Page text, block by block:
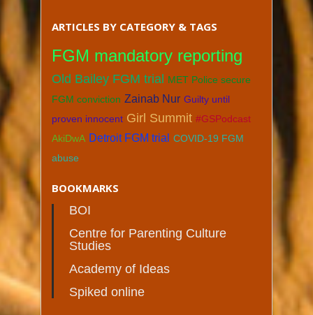
ARTICLES BY CATEGORY & TAGS
FGM mandatory reporting
Old Bailey FGM trial MET Police secure
FGM conviction Zainab Nur Guilty until
proven innocent Girl Summit #GSPodcast
AkiDwA Detroit FGM trial
COVID-19 FGM
abuse
BOOKMARKS
BOI
Centre for Parenting Culture
Studies
Academy of Ideas
Spiked online